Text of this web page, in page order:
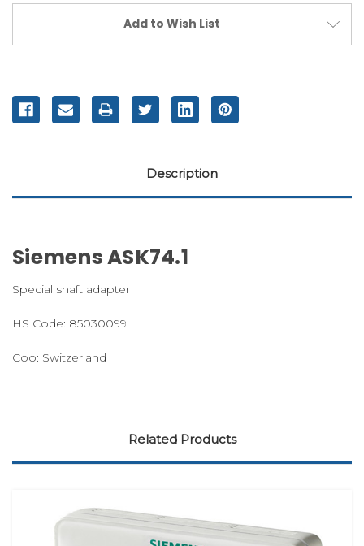
Add to Wish List
Description
Siemens ASK74.1
Special shaft adapter
HS Code: 85030099
Coo: Switzerland
Related Products